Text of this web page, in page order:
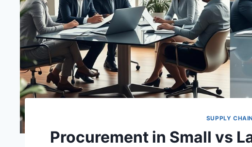
SUPPLY CHAIN
Procurement in Small vs